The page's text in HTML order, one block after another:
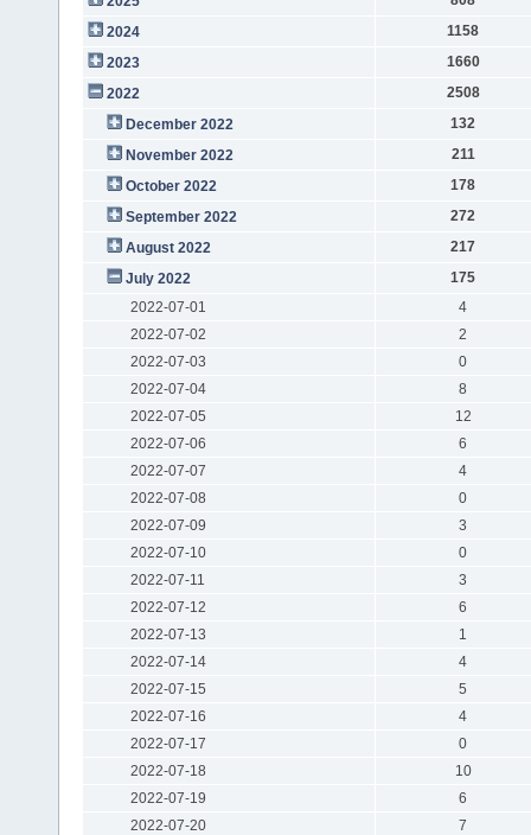
2024
1158
2023
1660
2022
2508
December 2022
132
November 2022
211
October 2022
178
September 2022
272
August 2022
217
July 2022
175
2022-07-01
4
2022-07-02
2
2022-07-03
0
2022-07-04
8
2022-07-05
12
2022-07-06
6
2022-07-07
4
2022-07-08
0
2022-07-09
3
2022-07-10
0
2022-07-11
3
2022-07-12
6
2022-07-13
1
2022-07-14
4
2022-07-15
5
2022-07-16
4
2022-07-17
0
2022-07-18
10
2022-07-19
6
2022-07-20
7